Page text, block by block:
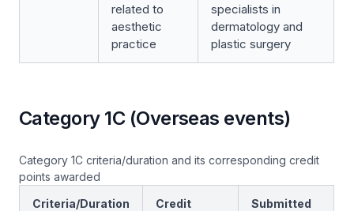
related to
aesthetic
practice
specialists in
dermatology and
plastic surgery
Category 1C (Overseas events)
Category 1C criteria/duration and its corresponding credit
points awarded
Criteria/Duration
Credit
Submitted